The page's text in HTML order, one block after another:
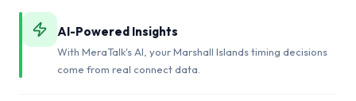
AI-Powered Insights
With MeraTalk's AI, your Marshall Islands timing decisions
come from real connect data.